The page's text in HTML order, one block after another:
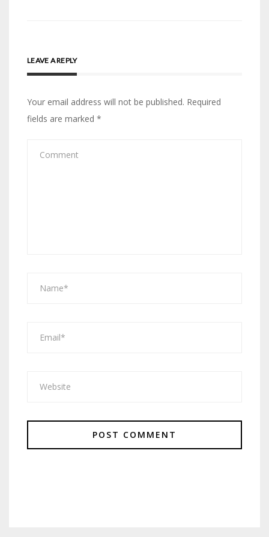
LEAVE A REPLY
Your email address will not be published. Required
fields are marked *